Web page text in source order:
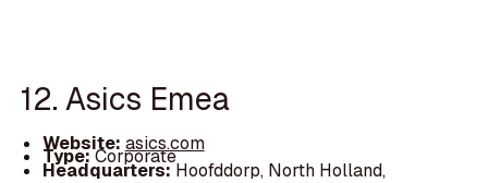
12. Asics Emea
Website: asics.com
Type:Corporate
Headquarters:Hoofddorp, North Holland,